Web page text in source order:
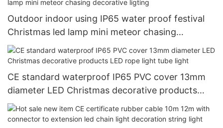
Outdoor indoor using IP65 water proof festival
Christmas led lamp mini meteor chasing
decorative ligting
CE standard waterproof IP65 PVC cover 13mm
diameter LED Christmas decorative products
LED rope light tube light